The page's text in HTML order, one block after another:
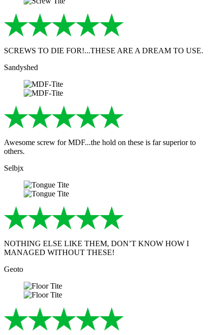
SCREWS TO DIE FOR!...THESE ARE A DREAM TO USE.
Sandyshed
Awesome screw for MDF...the hold on these is far superior to
others.
Selbjx
NOTHING ELSE LIKE THEM, DON’T KNOW HOW I
MANAGED WITHOUT THESE!
Geoto